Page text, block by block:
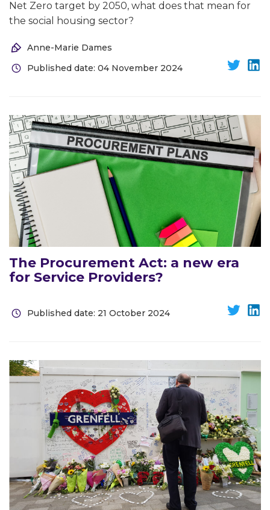
Net Zero target by 2050, what does that mean for
the social housing sector?
Anne-Marie Dames
Published date: 04 November 2024
The Procurement Act: a new era
for Service Providers?
Published date: 21 October 2024